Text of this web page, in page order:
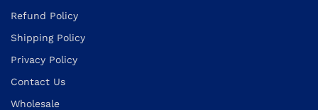
Refund Policy
Shipping Policy
Privacy Policy
Contact Us
Wholesale